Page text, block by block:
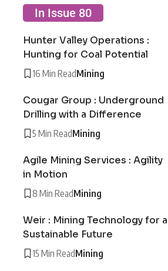
In Issue 80
Hunter Valley Operations :
Hunting for Coal Potential
16 Min ReadMining
Cougar Group : Underground
Drilling with a Difference
5 Min ReadMining
Agile Mining Services : Agility
in Motion
8 Min ReadMining
Weir : Mining Technology for a
Sustainable Future
15 Min ReadMining